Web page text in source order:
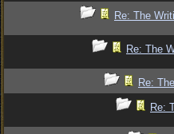
Re: The
Re: The
Re:
Re: